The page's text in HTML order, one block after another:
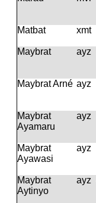
Matbat xmt
Maybrat ayz
Maybrat Arné ayz
Maybrat
Ayamaru
ayz
Maybrat
Ayawasi
ayz
Maybrat
Aytinyo
ayz